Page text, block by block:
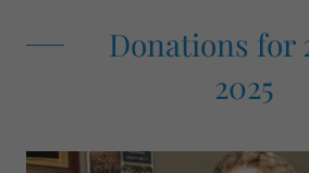
Donations for
2025